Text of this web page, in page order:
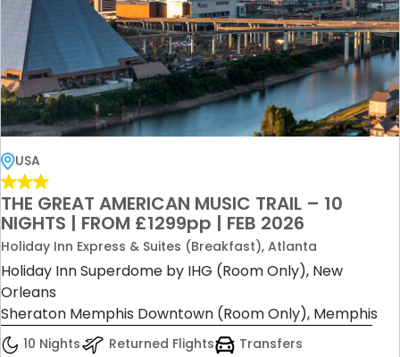
USA
THE GREAT AMERICAN MUSIC TRAIL – 10
NIGHTS | FROM £1299pp | FEB 2026
Holiday Inn Express & Suites (Breakfast), Atlanta
Holiday Inn Superdome by IHG (Room Only), New
Orleans
Sheraton Memphis Downtown (Room Only), Memphis
10 Nights Returned Flights Transfers